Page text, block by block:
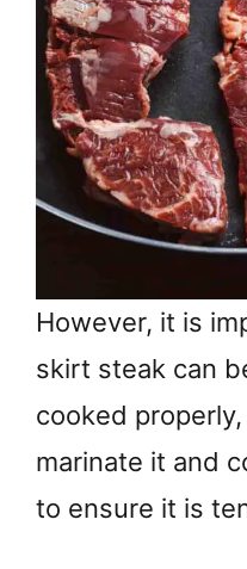
However, it is
skirt steak can
cooked
marinate it and
to ensure it is